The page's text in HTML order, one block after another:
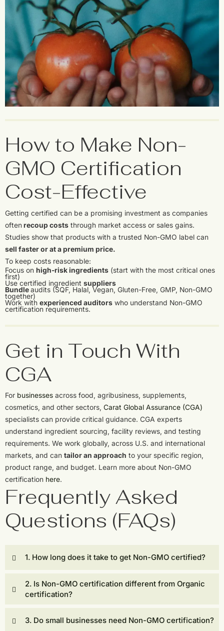
How to Make Non-
GMO Certification
Cost-Effective
Getting certified can be a promising investment as companies
oftenrecoup costs through market access or sales gains.
Studies show that products with a trusted Non-GMO label can
sell faster or at a premium price.
To keep costs reasonable:
Focus onhigh-risk ingredients (start with the most critical ones
first)
Use certified ingredientsuppliers
Bundleaudits (SQF, Halal, Vegan, Gluten-Free, GMP, Non-GMO
together)
Work withexperienced auditors who understand Non-GMO
certification requirements.
Get in Touch With
CGA
For businesses across food, agribusiness, supplements,
cosmetics, and other sectors,Carat Global Assurance (CGA)
specialists can provide critical guidance. CGA experts
understand ingredient sourcing, facility reviews, and testing
requirements. We work globally, across U.S. and international
markets, and cantailor an approach to your specific region,
product range, and budget. Learn more about Non-GMO
certification here.
Frequently Asked
Questions (FAQs)
1. How long does it take to get Non-GMO certified?
2. Is Non-GMO certification different from Organic
certification?
3. Do small businesses need Non-GMO certification?